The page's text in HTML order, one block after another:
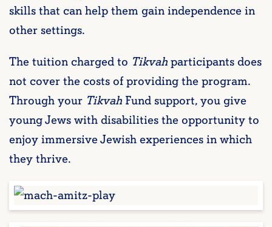
skills that can help them gain independence in
other settings.
The tuition charged to Tikvahparticipants does
not cover the costs of providing the program.
Through your Tikvah Fund support, you give
young Jews with disabilities the opportunity to
enjoy immersive Jewish experiences in which
they thrive.